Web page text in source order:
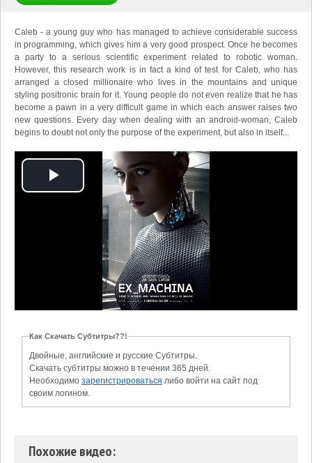
Caleb - a young guy who has managed to achieve considerable success
in programming, which gives him a very good prospect.Once he becomes
a party to a serious scientific experiment related to robotic woman.
However, this research work is in fact a kind of test for Caleb, who has
arranged a closed millionaire who lives in the mountains and unique
styling positronic brain for it.Young people do not even realize that he has
become a pawn in a very difficult game in which each answer raises two
new questions. Every day when dealing with an android-woman, Caleb
begins to doubt not only the purpose of the experiment, but also in itself...
Play
Video
Как Скачать Субтитры??!
Двойные, английские и русские Субтитры.
Скачать субтитры можно в течении 365 дней.
Необходимо зарегистрироваться либо войти на сайт под
своим логином.
Похожие видео: